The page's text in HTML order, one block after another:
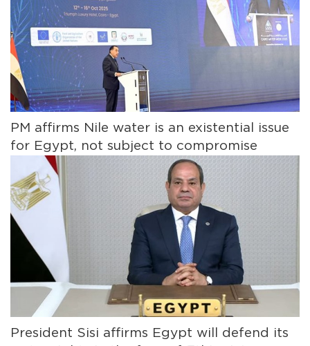
PM affirms Nile water is an existential issue
for Egypt, not subject to compromise
President Sisi affirms Egypt will defend its